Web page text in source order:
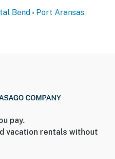
Bend Port Aransas
pay.
vacation rentals without